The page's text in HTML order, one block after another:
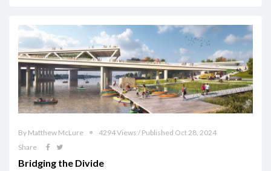
By Matthew McLure
4294 Views / Published Oct 28, 2024
Share
Bridging the Divide